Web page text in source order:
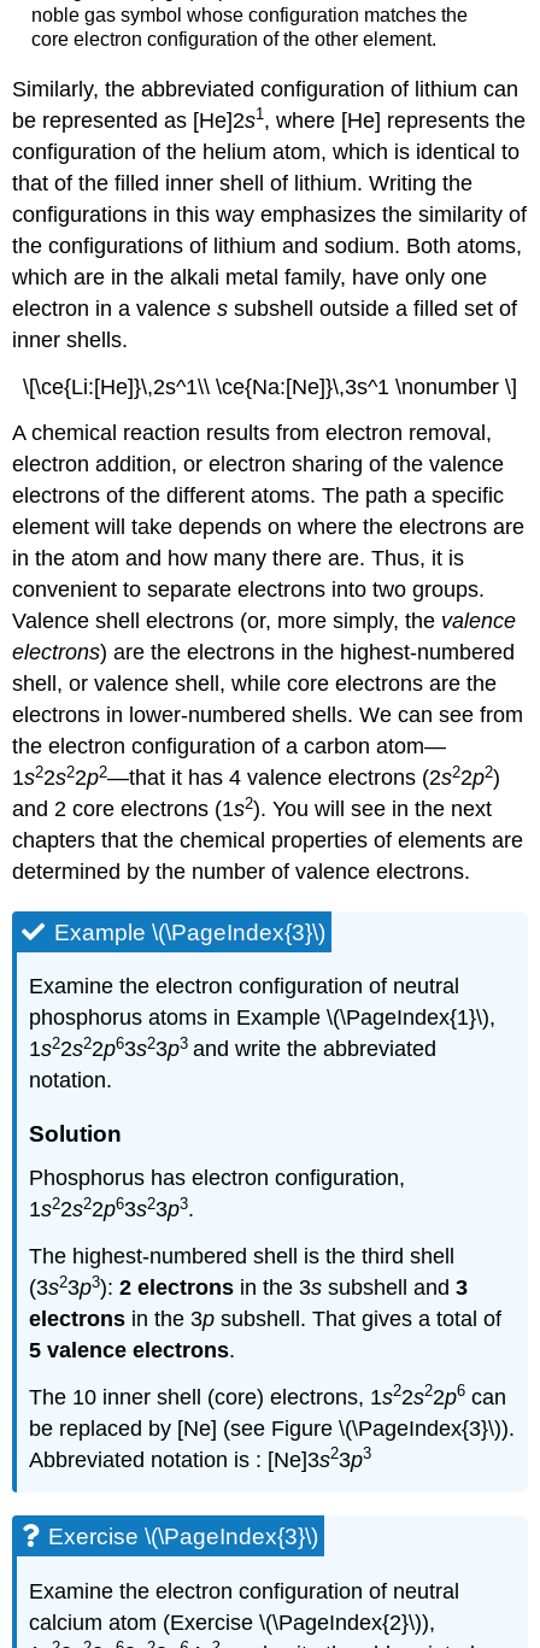
noble gas symbol whose configuration matches the
core electron configuration of the other element.
Similarly, the abbreviated configuration of lithium can
be represented as [He]2s1, where [He] represents the
configuration of the helium atom, which is identical to
that of the filled inner shell of lithium. Writing the
configurations in this way emphasizes the similarity of
the configurations of lithium and sodium. Both atoms,
which are in the alkali metal family, have only one
electron in a valences subshell outside a filled set of
inner shells.
\[\ce{Li:[He]}\,2s^1\\ \ce{Na:[Ne]}\,3s^1 \nonumber \]
A chemical reaction results from electron removal,
electron addition, or electron sharing of the valence
electrons of the different atoms. The path a specific
element will take depends on where the electrons are
in the atom and how many there are. Thus, it is
convenient to separate electrons into two groups.
Valence shell electrons (or, more simply, the valence
electrons) are the electrons in the highest-numbered
shell, or valence shell, while core electrons are the
electrons in lower-numbered shells. We can see from
the electron configuration of a carbon atom—
1s22s22p2—that it has 4 valence electrons (2s22p2)
and 2 core electrons (1s2). You will see in the next
chapters that the chemical properties of elements are
determined by the number of valence electrons.
Example \(\PageIndex{3}\)
Examine the electron configuration of neutral
phosphorus atoms in Example \(\PageIndex{1}\),
1s22s22p63s23p3 and write the abbreviated
notation.
Solution
Phosphorus has electron configuration,
1s22s22p63s23p3.
The highest-numbered shell is the third shell
(3s23p3):2 electrons in the 3s subshell and3
electrons in the 3p subshell. That gives a total of
5 valence electrons.
The 10 inner shell (core) electrons, 1s22s22p6 can
be replaced by [Ne] (see Figure \(\PageIndex{3}\)).
Abbreviated notation is : [Ne]3s23p3
Exercise \(\PageIndex{3}\)
Examine the electron configuration of neutral
calcium atom (Exercise \(\PageIndex{2}\)),